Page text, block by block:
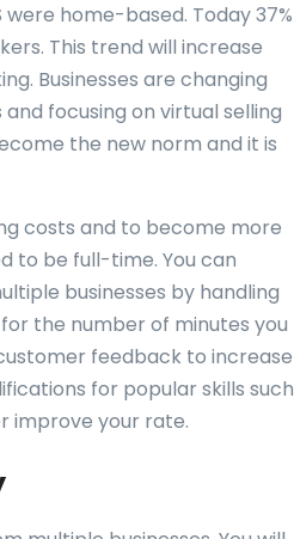
home-based. Today 37%
This trend will increase
Businesses are changing
focusing on virtual selling
the new norm and it is
costs and to become more
to be full-time. You can
businesses by handling
the number of minutes you
feedback to increase
for popular skills such
improve your rate.